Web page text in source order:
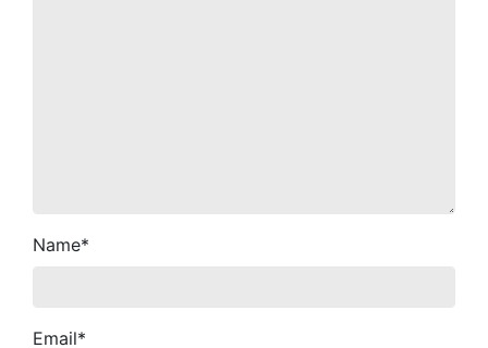
Name*
Email*